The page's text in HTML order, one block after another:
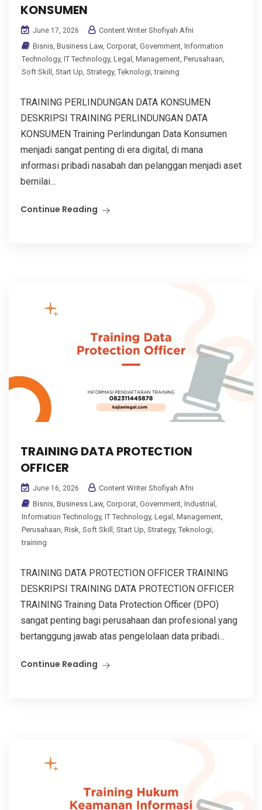
KONSUMEN
June 17, 2026
Content Writer Shofiyah Afni
Bisnis, Business Law, Corporat, Government, Information
Technology, IT Technology, Legal , Management, Perusahaan,
Soft Skill , Start Up, Strategy, Teknologi,training
TRAINING PERLINDUNGAN DATA KONSUMEN
DESKRIPSI TRAINING PERLINDUNGAN DATA
KONSUMEN Training Perlindungan Data Konsumen
menjadi sangat penting di era digital, di mana
informasi pribadi nasabah dan pelanggan menjadi aset
bernilai...
Continue Reading
TRAINING DATA PROTECTION
OFFICER
June 16, 2026
Content Writer Shofiyah Afni
Bisnis, Business Law, Corporat, Government, Industrial ,
Information Technology, IT Technology, Legal , Management,
Perusahaan, Risk, Soft Skill , Start Up, Strategy, Teknologi,
training
TRAINING DATA PROTECTION OFFICER TRAINING
DESKRIPSI TRAINING DATA PROTECTION OFFICER
TRAINING Training Data Protection Officer (DPO)
sangat penting bagi perusahaan dan profesional yang
bertanggung jawab atas pengelolaan data pribadi...
Continue Reading